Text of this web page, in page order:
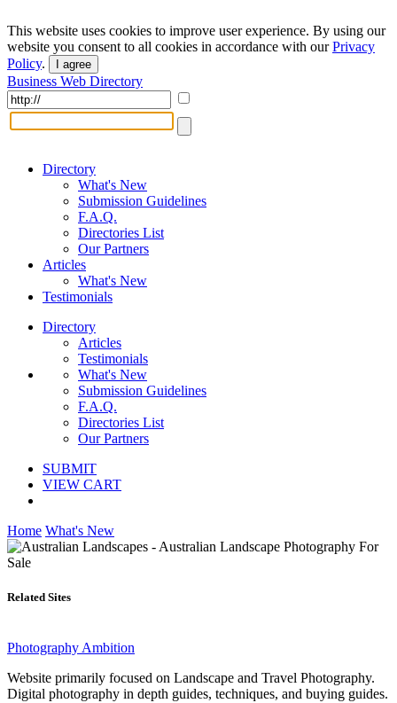
This website uses cookies to improve user experience. By using our
website you consent to all cookies in accordance with ourPrivacy
Policy. I agree
Business Web Directory
Directory
What's New
Submission Guidelines
F.A.Q.
Directories List
Our Partners
Articles
What's New
Testimonials
Directory
Articles
Testimonials
What's New
Submission Guidelines
F.A.Q.
Directories List
Our Partners
SUBMIT
VIEW CART
Home What's New
Related Sites
Photography Ambition
Website primarily focused on Landscape and Travel Photography.
Digital photography in depth guides, techniques, and buying guides.